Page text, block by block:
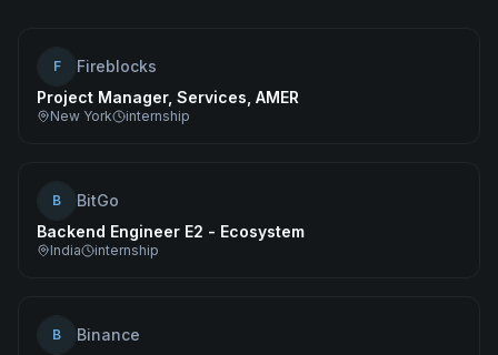
F
Fireblocks
Project Manager, Services, AMER
New York internship
B
BitGo
Backend Engineer E2 - Ecosystem
India internship
B
Binance